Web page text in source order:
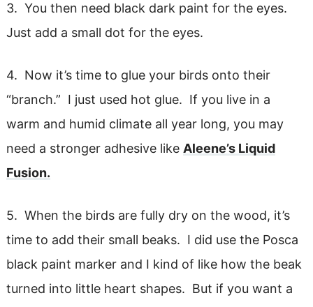
3. You then need black dark paint for the eyes.
Just add a small dot for the eyes.
4. Now it’s time to glue your birds onto their
“branch.” I just used hot glue. If you live in a
warm and humid climate all year long, you may
need a stronger adhesive like Aleene’s Liquid
Fusion.
5. When the birds are fully dry on the wood, it’s
time to add their small beaks. I did use the Posca
black paint marker and I kind of like how the beak
turned into little heart shapes. But if you want a